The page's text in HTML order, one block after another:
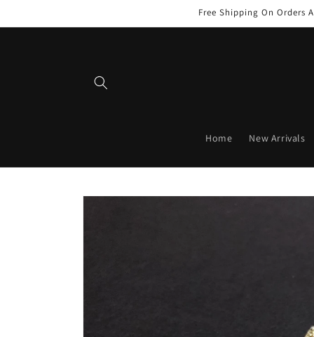
Free Shipping On Orders
Home New Arrivals
Skip to